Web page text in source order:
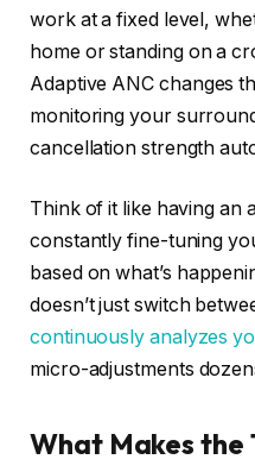
work at a fixed level,
home or standing on a
Adaptive ANC changes
monitoring your
cancellation strength
Think of it like having an
constantly fine-tuning
based on what’s
doesn’t just switch
continuously analyzes
micro-adjustments
What Makes the